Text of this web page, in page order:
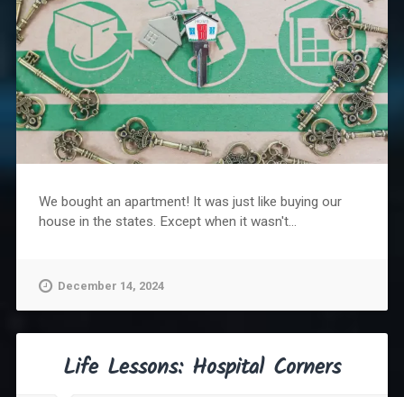
We bought an apartment! It was just like buying our
house in the states. Except when it wasn't...
December 14, 2024
Life Lessons: Hospital Corners